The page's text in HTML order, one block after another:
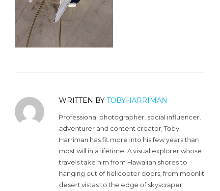
WRITTEN BY TOBYHARRIMAN
Professional photographer, social influencer,
adventurer and content creator, Toby
Harriman has fit more into his few years than
most will in a lifetime. A visual explorer whose
travels take him from Hawaiian shores to
hanging out of helicopter doors, from moonlit
desert vistas to the edge of skyscraper